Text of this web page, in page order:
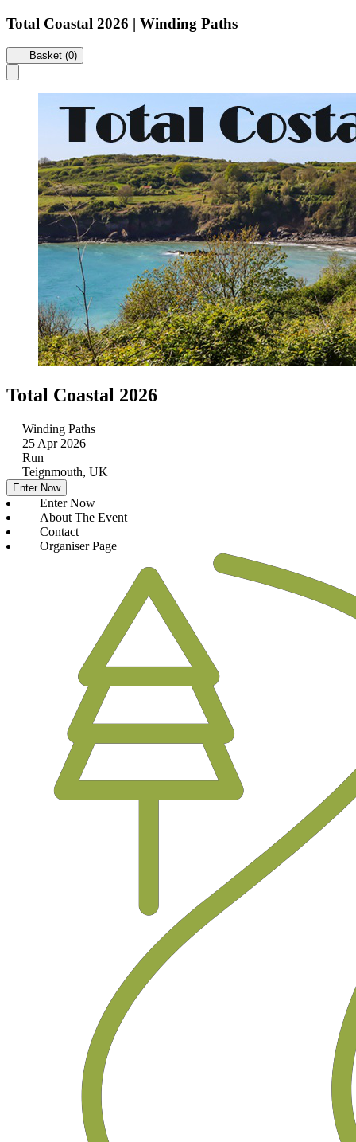
Total Coastal 2026 | Winding Paths
Basket (0)
Total Coastal 2026
Winding Paths
25 Apr 2026
Run
Teignmouth, UK
Enter Now
Enter Now
About The Event
Contact
Organiser Page